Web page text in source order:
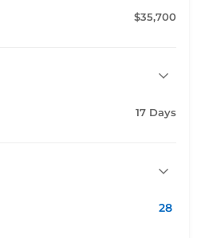
$35,700
17 Days
28